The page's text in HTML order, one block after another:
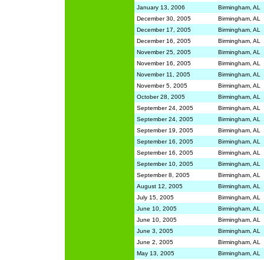
January 13, 2006
Birmingham, AL
December 30, 2005
Birmingham, AL
December 17, 2005
Birmingham, AL
December 16, 2005
Birmingham, AL
November 25, 2005
Birmingham, AL
November 16, 2005
Birmingham, AL
November 11, 2005
Birmingham, AL
November 5, 2005
Birmingham, AL
October 28, 2005
Birmingham, AL
September 24, 2005
Birmingham, AL
September 24, 2005
Birmingham, AL
September 19, 2005
Birmingham, AL
September 16, 2005
Birmingham, AL
September 16, 2005
Birmingham, AL
September 10, 2005
Birmingham, AL
September 8, 2005
Birmingham, AL
August 12, 2005
Birmingham, AL
July 15, 2005
Birmingham, AL
June 10, 2005
Birmingham, AL
June 10, 2005
Birmingham, AL
June 3, 2005
Birmingham, AL
June 2, 2005
Birmingham, AL
May 13, 2005
Birmingham, AL